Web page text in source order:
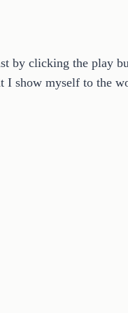
by clicking the play
I show myself to the